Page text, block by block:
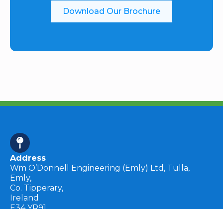
Download Our Brochure
Address
Wm O’Donnell Engineering (Emly) Ltd, Tulla,
Emly,
Co. Tipperary,
Ireland